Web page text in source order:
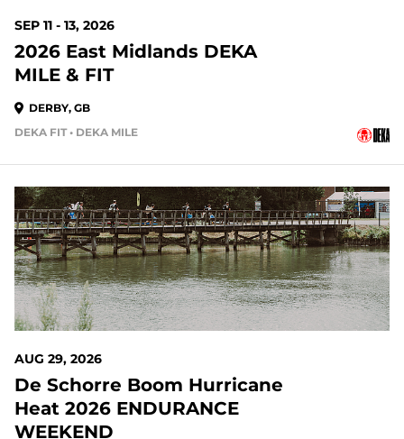
SEP 11 - 13, 2026
2026 East Midlands DEKA
MILE & FIT
DERBY, GB
DEKA FIT • DEKA MILE
AUG 29, 2026
De Schorre Boom Hurricane
Heat 2026 ENDURANCE
WEEKEND